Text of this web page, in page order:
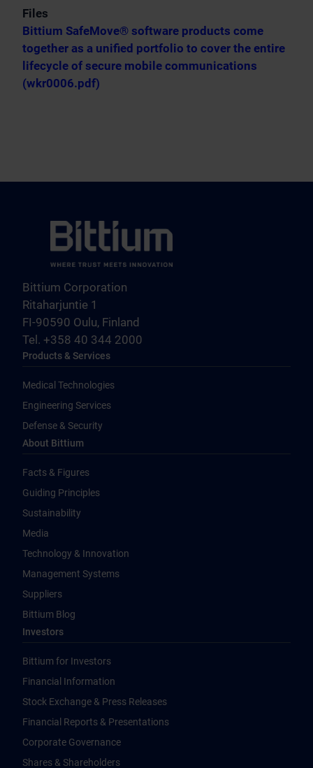
Files
Bittium SafeMove® software products come
together as a unified portfolio to cover the entire
lifecycle of secure mobile communications
(wkr0006.pdf)
Bittium Corporation
Ritaharjuntie 1
FI-90590 Oulu, Finland
Tel. +358 40 344 2000
Products & Services
Medical Technologies
Engineering Services
Defense & Security
About Bittium
Facts & Figures
Guiding Principles
Sustainability
Media
Technology & Innovation
Management Systems
Suppliers
Bittium Blog
Investors
Bittium for Investors
Financial Information
Stock Exchange & Press Releases
Financial Reports & Presentations
Corporate Governance
Shares & Shareholders